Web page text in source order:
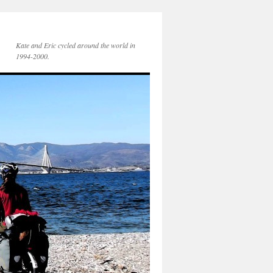
Kate and Eric cycled around the world in
1994-2000.